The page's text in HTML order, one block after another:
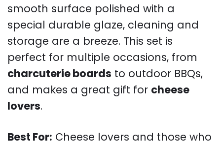
smooth surface polished with a
special durable glaze, cleaning and
storage are a breeze. This set is
perfect for multiple occasions, from
charcuterie boards to outdoor BBQs,
and makes a great gift for cheese
lovers.
Best For: Cheese lovers and those who